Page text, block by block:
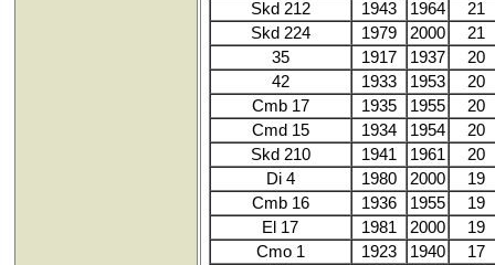
Skd 212
1943 1964
21
Skd 224
1979 2000
21
35
1917 1937
20
42
1933 1953
20
Cmb 17
1935 1955
20
Cmd 15
1934 1954
20
Skd 210
1941 1961
20
Di 4
1980 2000
19
Cmb 16
1936 1955
19
El 17
1981 2000
19
Cmo 1
1923 1940
17